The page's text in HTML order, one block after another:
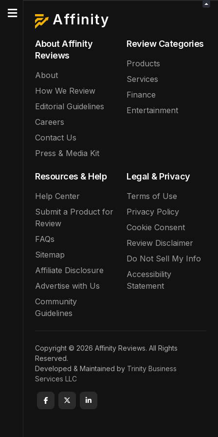
Affinity
About Affinity
Reviews
About
How We Review
Editorial Guidelines
Careers
Contact Us
Press & Media Kit
Review Categories
Products
Services
Finance
Entertainment
Resources & Help
Help Center
Submit a Product for
Review
FAQs
Sitemap
Affiliate Disclosure
Advertise with Us
Community
Guidelines
Legal & Privacy
Terms of Use
Privacy Policy
Cookie Consent
Review Disclaimer
Do Not Sell My Info
Accessibility
Statement
Copyright © 2026 Affinity Reviews. All Rights
Reserved.
Developed & Maintained by Trinity Business
Services LLC